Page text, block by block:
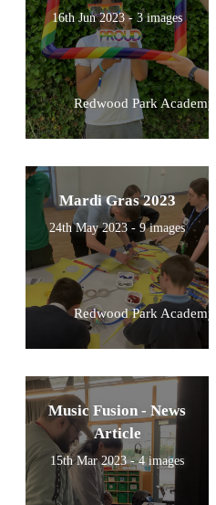
16th Jun 2023 - 3 images
Redwood Park Academy
Mardi Gras 2023
24th May 2023 - 9 images
Redwood Park Academy
Music Fusion - News
Article
15th Mar 2023 - 4 images